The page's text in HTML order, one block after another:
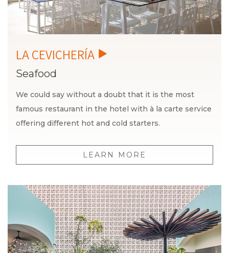
Seafood
We could say without a doubt that it is the most
famous restaurant in the hotel with à la carte service
offering different hot and cold starters.
LEARN MORE